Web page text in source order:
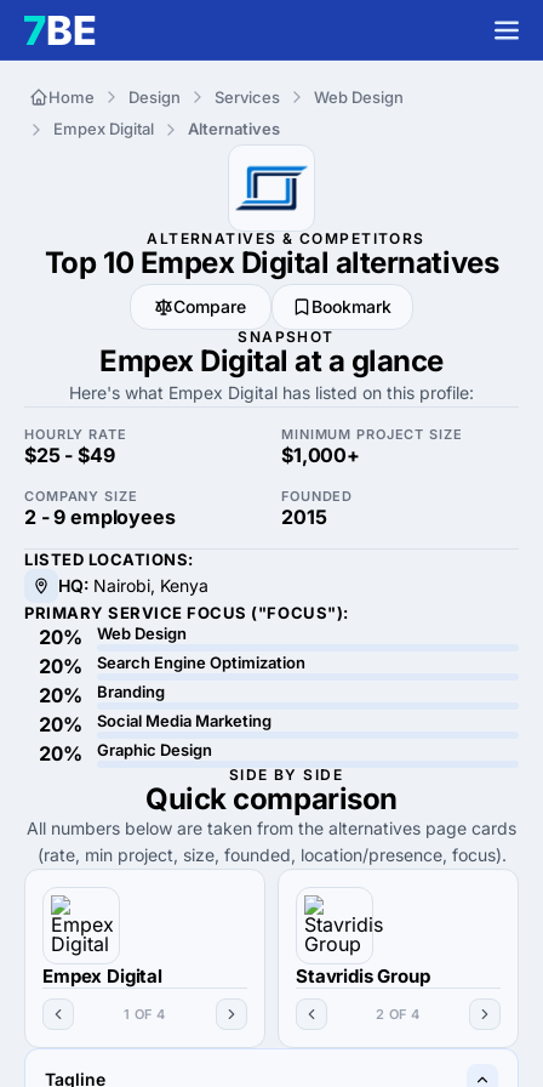
Home Design Services
Web Design
Empex Digital
Alternatives
ALTERNATIVES & COMPETITORS
Top 10 Empex Digital alternatives
Compare Bookmark
SNAPSHOT
Empex Digital at a glance
Here's what Empex Digital has listed on this profile:
HOURLY RATE
$25 - $49
MINIMUM PROJECT SIZE
$1,000+
COMPANY SIZE
2 - 9 employees
FOUNDED
2015
LISTED LOCATIONS:
HQ: Nairobi, Kenya
PRIMARY SERVICE FOCUS ("FOCUS"):
20% Web Design
20% Search Engine Optimization
20% Branding
20% Social Media Marketing
20% Graphic Design
SIDE BY SIDE
Quick comparison
All numbers below are taken from the alternatives page cards
(rate, min project, size, founded, location/presence, focus).
Empex Digital
1 OF 4
Stavridis Group
2 OF 4
Tagline